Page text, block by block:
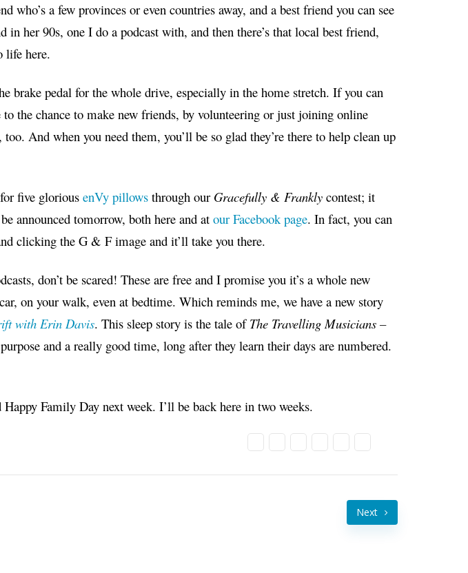
who’s a few provinces or even countries away, and a best friend you can see
in her 90s, one I do a podcast with, and then there’s that local best friend,
life here.
brake pedal for the whole drive, especially in the home stretch. If you can
the chance to make new friends, by volunteering or just joining online
And when you need them, you’ll be so glad they’re there to help clean up
five glorious enVy pillowsthrough our Gracefully & Franklycontest; it
announced tomorrow, both here and atour Facebook page. In fact, you can
clicking the G & F image and it’ll take you there.
don’t be scared! These are free and I promise you it’s a whole new
on your walk, even at bedtime. Which reminds me, we have a new story
with Erin Davis. This sleep story is the tale of The Travelling Musicians –
and a really good time, long after they learn their days are numbered.
Family Day next week. I’ll be back here in two weeks.
Next